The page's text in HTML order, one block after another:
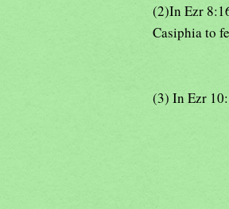
(2)In Ezr
Casiphia to
(3) In Ezr